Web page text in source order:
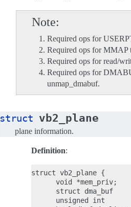
Note
Required ops for
Required ops for MMAP
Required ops for read/
Required ops for
unmap_dmabuf.
struct vb2_plane
plane information.
Definition:
struct vb2_plane {
      void *mem_priv;
struct dma_buf
unsigned int